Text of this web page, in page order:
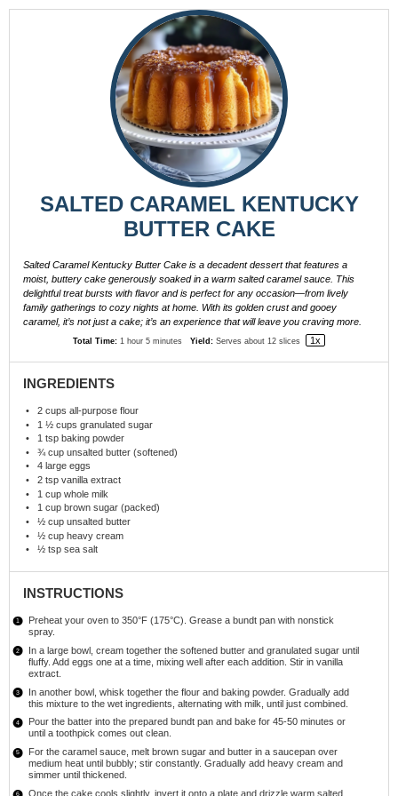
SALTED CARAMEL KENTUCKY
BUTTER CAKE
Salted Caramel Kentucky Butter Cake is a decadent dessert that features a
moist, buttery cake generously soaked in a warm salted caramel sauce. This
delightful treat bursts with flavor and is perfect for any occasion—from lively
family gatherings to cozy nights at home. With its golden crust and gooey
caramel, it’s not just a cake; it’s an experience that will leave you craving more.
Total Time: 1 hour 5 minutes Yield: Serves about 12 slices 1x
INGREDIENTS
2 cups all-purpose flour
1 ½ cups granulated sugar
1 tspbaking powder
¾ cupunsalted butter (softened)
4large eggs
2 tspvanilla extract
1 cupwhole milk
1 cupbrown sugar (packed)
½ cupunsalted butter
½ cupheavy cream
½ tspsea salt
INSTRUCTIONS
Preheat your oven to 350°F (175°C). Grease a bundt pan with nonstick
spray.
In a large bowl, cream together the softened butter and granulated sugar until
fluffy. Add eggs one at a time, mixing well after each addition. Stir in vanilla
extract.
In another bowl, whisk together the flour and baking powder. Gradually add
this mixture to the wet ingredients, alternating with milk, until just combined.
Pour the batter into the prepared bundt pan and bake for 45-50 minutes or
until a toothpick comes out clean.
For the caramel sauce, melt brown sugar and butter in a saucepan over
medium heat until bubbly; stir constantly. Gradually add heavy cream and
simmer until thickened.
Once the cake cools slightly, invert it onto a plate and drizzle warm salted